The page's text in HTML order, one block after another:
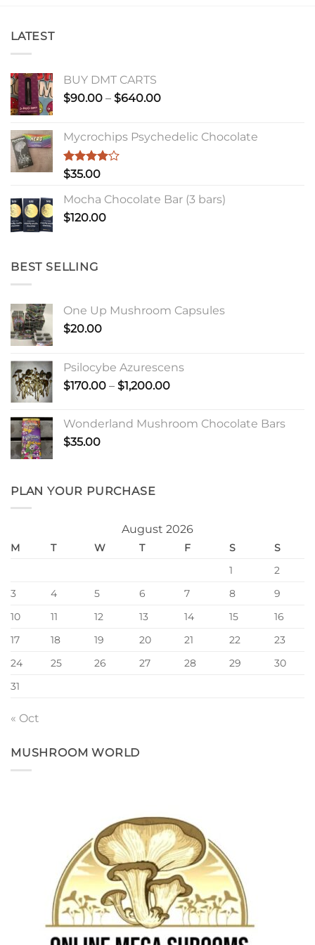
LATEST
BUY DMT CARTS
$90.00 – $640.00Price
through
Mycrochips Psychedelic Chocolate
Rated
of 5
$35.00
Mocha Chocolate Bar (3 bars)
$120.00
BEST SELLING
One Up Mushroom Capsules
$20.00
Psilocybe Azurescens
$170.00 – $1,200.00Price
through
Wonderland Mushroom Chocolate Bars
$35.00
PLAN YOUR PURCHASE
August 2026
M T W T F S
S
1
2
3
4 5 6 7 8
9
10
11 12 13 14 15
16
17
18 19 20 21 22
23
24
25 26 27 28 29
30
31
« Oct
MUSHROOM WORLD